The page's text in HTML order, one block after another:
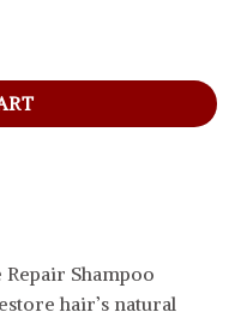
390 ml quantity
Shampoo
hair’s natural